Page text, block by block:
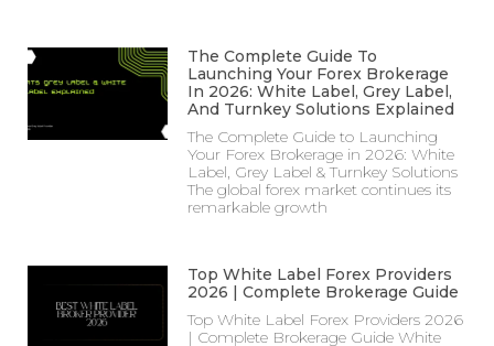
The Complete Guide To
Launching Your Forex Brokerage
In 2026: White Label, Grey Label,
And Turnkey Solutions Explained
The Complete Guide to Launching
Your Forex Brokerage in 2026: White
Label, Grey Label & Turnkey Solutions
The global forex market continues its
remarkable growth
Top White Label Forex Providers
2026 | Complete Brokerage Guide
Top White Label Forex Providers 2026
| Complete Brokerage Guide White